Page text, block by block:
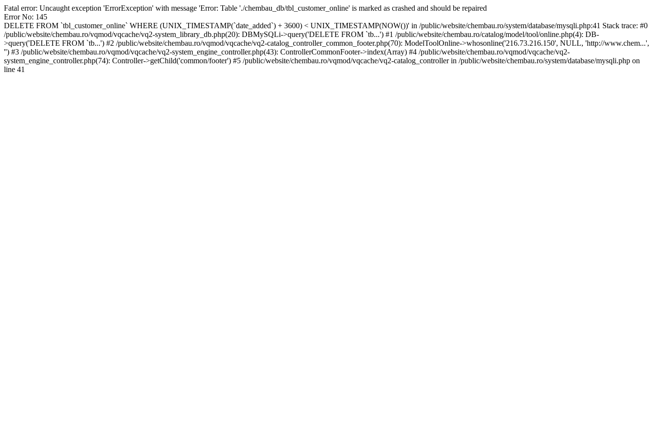
Fatal error: Uncaught exception 'ErrorException' with message 'Error: Table './chembau_db/tbl_customer_online' is marked as crashed and should be repaired
Error No: 145
DELETE FROM `tbl_customer_online` WHERE (UNIX_TIMESTAMP(`date_added`) + 3600) < UNIX_TIMESTAMP(NOW())' in /public/website/chembau.ro/system/database/mysqli.php:41 Stack trace: #0
/public/website/chembau.ro/vqmod/vqcache/vq2-system_library_db.php(20): DBMySQLi->query('DELETE FROM `tb...') #1 /public/website/chembau.ro/catalog/model/tool/online.php(4): DB-
>query('DELETE FROM `tb...') #2 /public/website/chembau.ro/vqmod/vqcache/vq2-catalog_controller_common_footer.php(70): ModelToolOnline->whosonline('216.73.216.150', NULL, 'http://www.chem...',
'') #3 /public/website/chembau.ro/vqmod/vqcache/vq2-system_engine_controller.php(43): ControllerCommonFooter->index(Array) #4 /public/website/chembau.ro/vqmod/vqcache/vq2-
system_engine_controller.php(74): Controller->getChild('common/footer') #5 /public/website/chembau.ro/vqmod/vqcache/vq2-catalog_controller in /public/website/chembau.ro/system/database/mysqli.php on
line 41